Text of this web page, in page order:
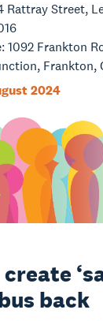
Rattray Street,
1092 Frankton
Frankton,
2024
back